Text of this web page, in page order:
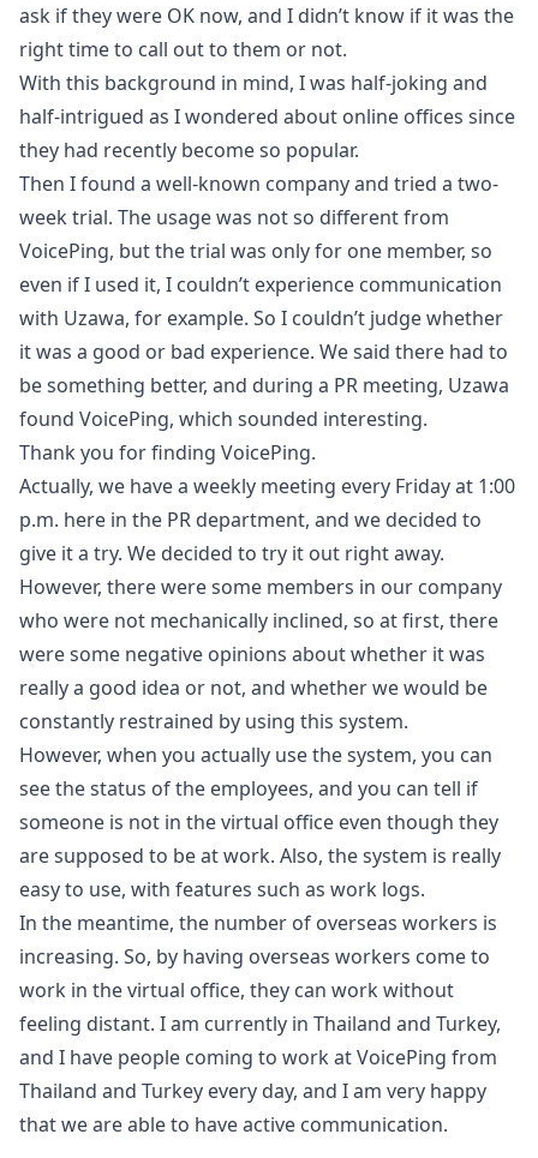
ask if they were OK now, and I didn’t know if it was the
right time to call out to them or not.
With this background in mind, I was half-joking and
half-intrigued as I wondered about online offices since
they had recently become so popular.
Then I found a well-known company and tried a two-
week trial. The usage was not so different from
VoicePing, but the trial was only for one member, so
even if I used it, I couldn’t experience communication
with Uzawa, for example. So I couldn’t judge whether
it was a good or bad experience. We said there had to
be something better, and during a PR meeting, Uzawa
found VoicePing, which sounded interesting.
Thank you for finding VoicePing.
Actually, we have a weekly meeting every Friday at 1:00
p.m. here in the PR department, and we decided to
give it a try. We decided to try it out right away.
However, there were some members in our company
who were not mechanically inclined, so at first, there
were some negative opinions about whether it was
really a good idea or not, and whether we would be
constantly restrained by using this system.
However, when you actually use the system, you can
see the status of the employees, and you can tell if
someone is not in the virtual office even though they
are supposed to be at work. Also, the system is really
easy to use, with features such as work logs.
In the meantime, the number of overseas workers is
increasing. So, by having overseas workers come to
work in the virtual office, they can work without
feeling distant. I am currently in Thailand and Turkey,
and I have people coming to work at VoicePing from
Thailand and Turkey every day, and I am very happy
that we are able to have active communication.